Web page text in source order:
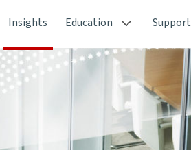
Insights Education Support